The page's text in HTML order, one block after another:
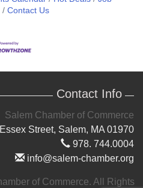
Contact Us
Contact Info
Salem Chamber of Commerce
Street, Salem, MA 01970
978. 744.0004
info@salem-chamber.org
of Commerce. All Rights